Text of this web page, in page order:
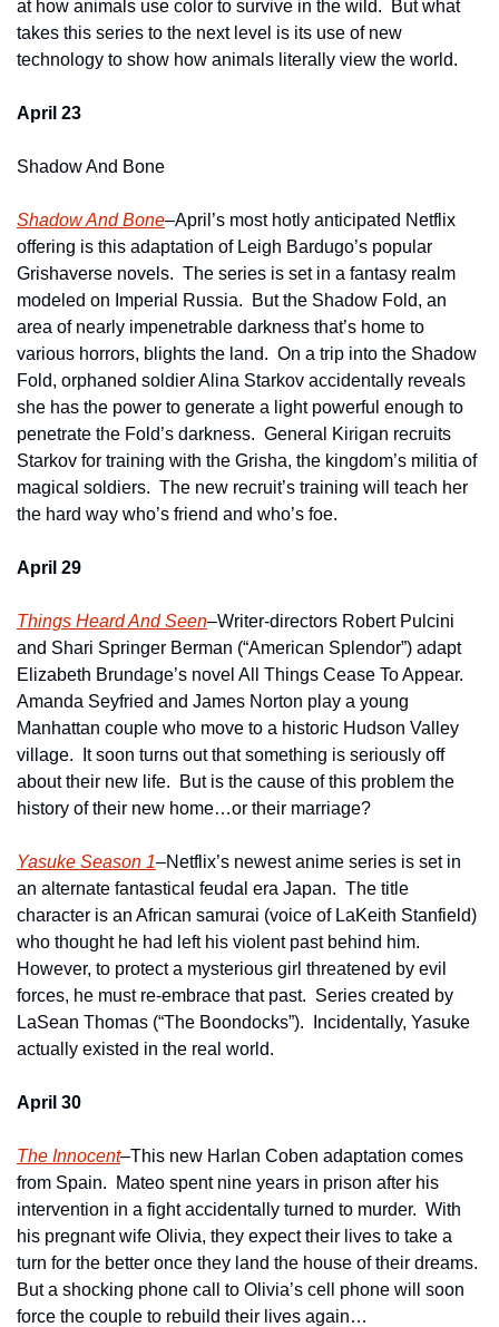
at how animals use color to survive in the wild.  But what
takes this series to the next level is its use of new
technology to show how animals literally view the world.
April 23
Shadow And Bone
Shadow And Bone–April’s most hotly anticipated Netflix
offering is this adaptation of Leigh Bardugo’s popular
Grishaverse novels.  The series is set in a fantasy realm
modeled on Imperial Russia.  But the Shadow Fold, an
area of nearly impenetrable darkness that’s home to
various horrors, blights the land.  On a trip into the Shadow
Fold, orphaned soldier Alina Starkov accidentally reveals
she has the power to generate a light powerful enough to
penetrate the Fold’s darkness.  General Kirigan recruits
Starkov for training with the Grisha, the kingdom’s militia of
magical soldiers.  The new recruit’s training will teach her
the hard way who’s friend and who’s foe.
April 29
Things Heard And Seen–Writer-directors Robert Pulcini
and Shari Springer Berman (“American Splendor”) adapt
Elizabeth Brundage’s novel All Things Cease To Appear.
Amanda Seyfried and James Norton play a young
Manhattan couple who move to a historic Hudson Valley
village.  It soon turns out that something is seriously off
about their new life.  But is the cause of this problem the
history of their new home…or their marriage?
Yasuke Season 1–Netflix’s newest anime series is set in
an alternate fantastical feudal era Japan.  The title
character is an African samurai (voice of LaKeith Stanfield)
who thought he had left his violent past behind him.
However, to protect a mysterious girl threatened by evil
forces, he must re-embrace that past.  Series created by
LaSean Thomas (“The Boondocks”).  Incidentally, Yasuke
actually existed in the real world.
April 30
The Innocent–This new Harlan Coben adaptation comes
from Spain.  Mateo spent nine years in prison after his
intervention in a fight accidentally turned to murder.  With
his pregnant wife Olivia, they expect their lives to take a
turn for the better once they land the house of their dreams.
But a shocking phone call to Olivia’s cell phone will soon
force the couple to rebuild their lives again…